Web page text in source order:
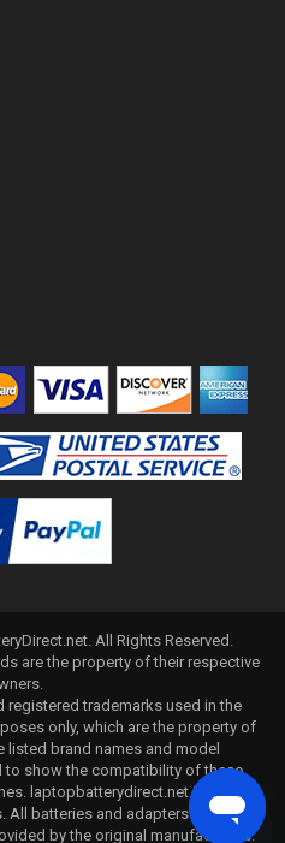
. All Rights Reserved.
are the property of their respective
registered trademarks used in the
only, which are the property of
listed brand names and model
to show the compatibility of these
laptopbatterydirect.net is not
All batteries and adapters are not
by the original manufacturers.